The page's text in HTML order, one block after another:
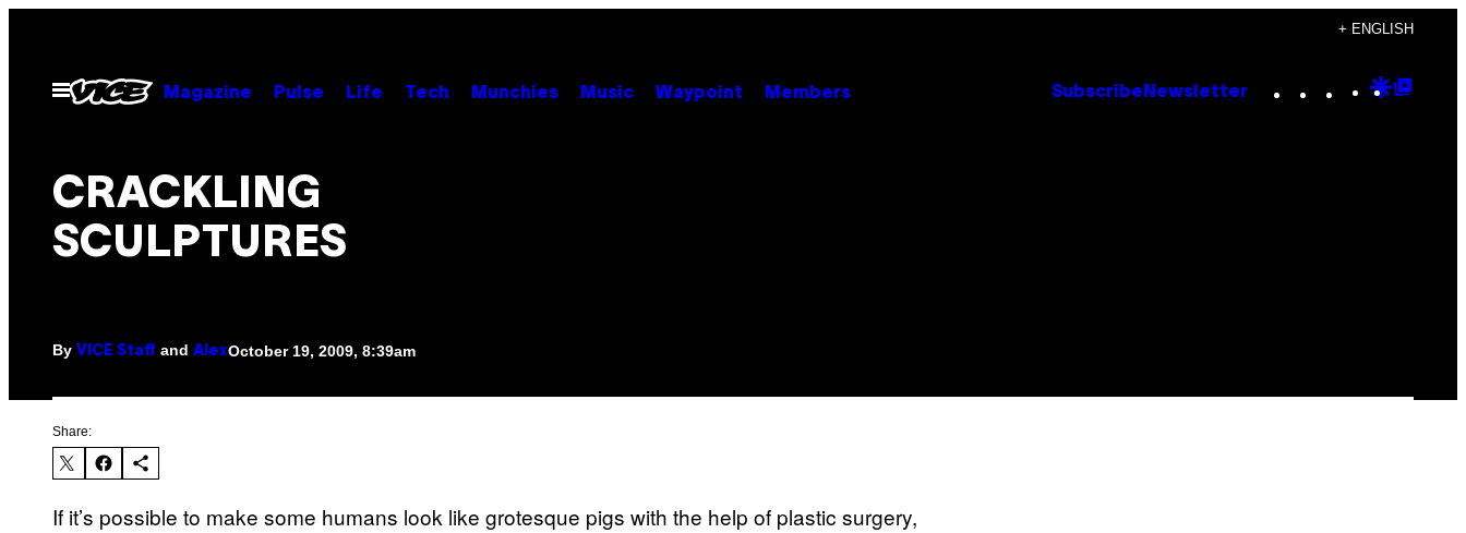
content
+ ENGLISH
Open
Menu
Magazine Pulse Life Tech Munchies Music Waypoint Members Subscribe Newsletter Instagram
TikTok
YouTube
Google
CRACKLING
SCULPTURES
By VICE Staff and AlexOctober 19, 2009, 8:39am
Share:
If it’s possible to make some humans look like grotesque pigs with the help of plastic surgery,